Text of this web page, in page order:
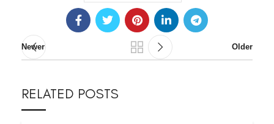
Newer Older
RELATED POSTS